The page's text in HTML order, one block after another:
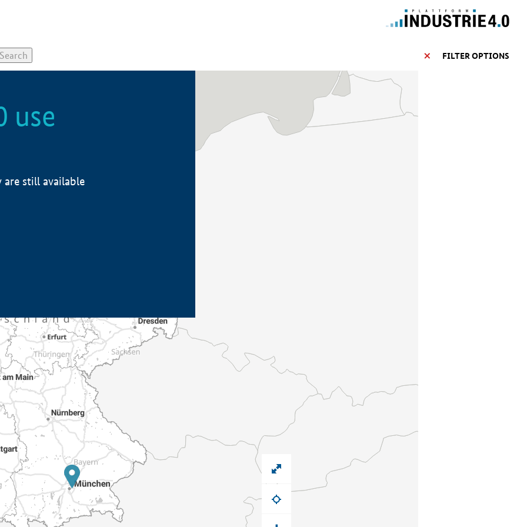
FILTER OPTIONS
use
are still available